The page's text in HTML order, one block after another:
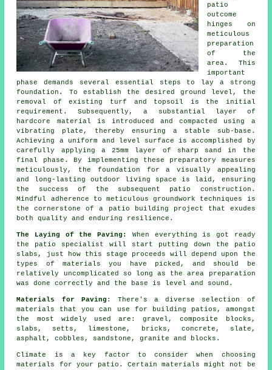
patio
outcome
hinges on
meticulous
preparation
of the
area. This
important
phase demands several essential steps to lay a strong
foundation. To establish the desired ground level, the
removal of existing turf and topsoil is the initial
requirement. Subsequently, a substantial layer of
hardcore material is introduced and compacted using a
vibrating plate, thereby ensuring a stable sub-base.
Achieving a uniform and level surface is accomplished by
carefully applying a 25mm layer of sharp sand in the
final phase. By implementing these preparatory measures
meticulously, the foundation for a visually appealing
and long-lasting outdoor living space is laid, ensuring
the success of the subsequent patio construction.
Mindful adherence to meticulous groundwork techniques is
the cornerstone of a patio building project that exudes
both quality and enduring resilience.
The Laying of the Paving:
When everything is got ready
the patio specialist will start putting down the patio
slabs, just how this stage proceeds will depend upon the
types of materials you have picked, and should be
relatively uncomplicated so long as the area preparation
was done correctly and the base is level and sound.
Materials for Paving : There's a diverse selection of
materials that you can use for building patios, amongst
the most widely used are: gravel, composite blocks,
slabs, setts, limestone, bricks, concrete, slate,
asphalt, cobbles, sandstone, granite and blocks.
Climate is a key factor to consider when choosing
materials for your patio. Certain materials might not be